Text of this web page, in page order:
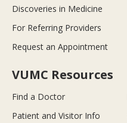
Discoveries in Medicine
For Referring Providers
Request an Appointment
VUMC Resources
Find a Doctor
Patient and Visitor Info